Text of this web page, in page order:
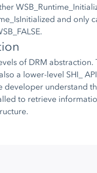
and only
of DRM
a lower-level SHI_
developer understand
to retrieve